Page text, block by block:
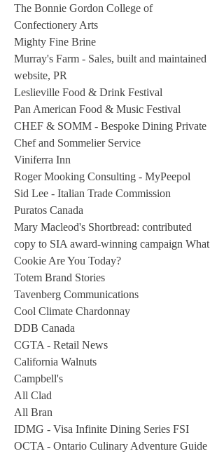
The Bonnie Gordon College of
Confectionery Arts
Mighty Fine Brine
Murray's Farm - Sales, built and maintained
website, PR
Leslieville Food & Drink Festival
Pan American Food & Music Festival
CHEF & SOMM - Bespoke Dining Private
Chef and Sommelier Service
Viniferra Inn
Roger Mooking Consulting - MyPeepol
Sid Lee - Italian Trade Commission
Puratos Canada
Mary Macleod's Shortbread: contributed
copy to SIA award-winning campaign What
Cookie Are You Today?
Totem Brand Stories
Tavenberg Communications
Cool Climate Chardonnay
DDB Canada
CGTA - Retail News
California Walnuts
Campbell's
All Clad
All Bran
IDMG - Visa Infinite Dining Series FSI
OCTA - Ontario Culinary Adventure Guide